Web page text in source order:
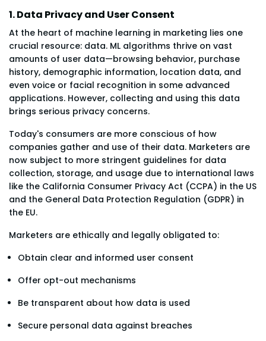
1. Data Privacy and User Consent
At the heart of machine learning in marketing lies one
crucial resource: data. ML algorithms thrive on vast
amounts of user data—browsing behavior, purchase
history, demographic information, location data, and
even voice or facial recognition in some advanced
applications. However, collecting and using this data
brings serious privacy concerns.
Today's consumers are more conscious of how
companies gather and use of their data. Marketers are
now subject to more stringent guidelines for data
collection, storage, and usage due to international laws
like the California Consumer Privacy Act (CCPA) in the US
and the General Data Protection Regulation (GDPR) in
the EU.
Marketers are ethically and legally obligated to:
Obtain clear and informed user consent
Offer opt-out mechanisms
Be transparent about how data is used
Secure personal data against breaches